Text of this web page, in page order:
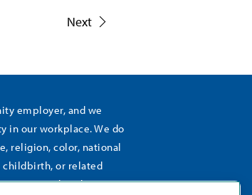
Next
employer, and we
in our workplace. We do
religion, color, national
childbirth, or related
gender identity,